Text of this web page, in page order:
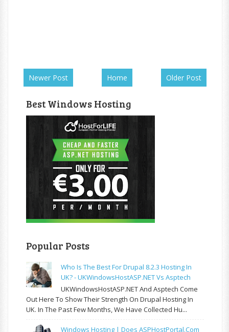
Newer Post Older Post
Home
Best Windows Hosting
Popular Posts
Who Is The Best For Drupal 8.2.3 Hosting In
UK? - UKWindowsHostASP.NET Vs Asptech
UKWindowsHostASP.NET And Asptech Come
Out Here To Show Their Strength On Drupal Hosting In
UK. In The Past Few Months, We Have Collected Hu...
Windows Hosting | Does ASPHostPortal.com